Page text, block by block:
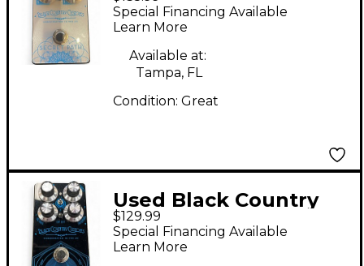
PATH Effect Pedal
Special Financing Available
Learn More
Available at:
Tampa, FL
Condition: Great
Used Black Country
Customs The 85 Bass
Effect Pedal
$129.99
Special Financing Available
Learn More